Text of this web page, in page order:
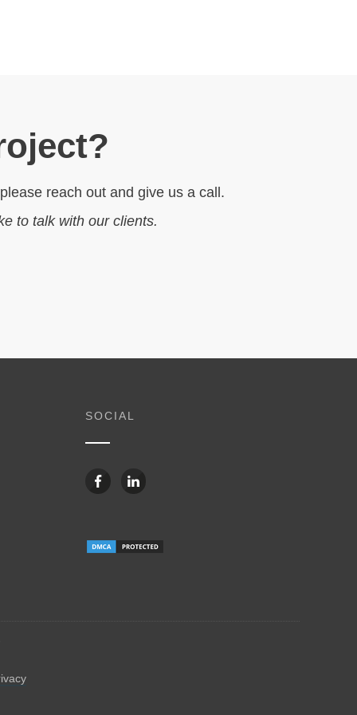
reach out and give us a call.
to talk with our clients.
SOCIAL